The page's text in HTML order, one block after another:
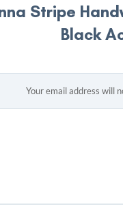
Stripe
Black
Your email address will